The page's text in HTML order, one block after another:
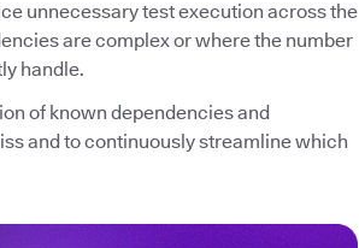
unnecessary test execution across the
are complex or where the number
handle.
of known dependencies and
and to continuously streamline which